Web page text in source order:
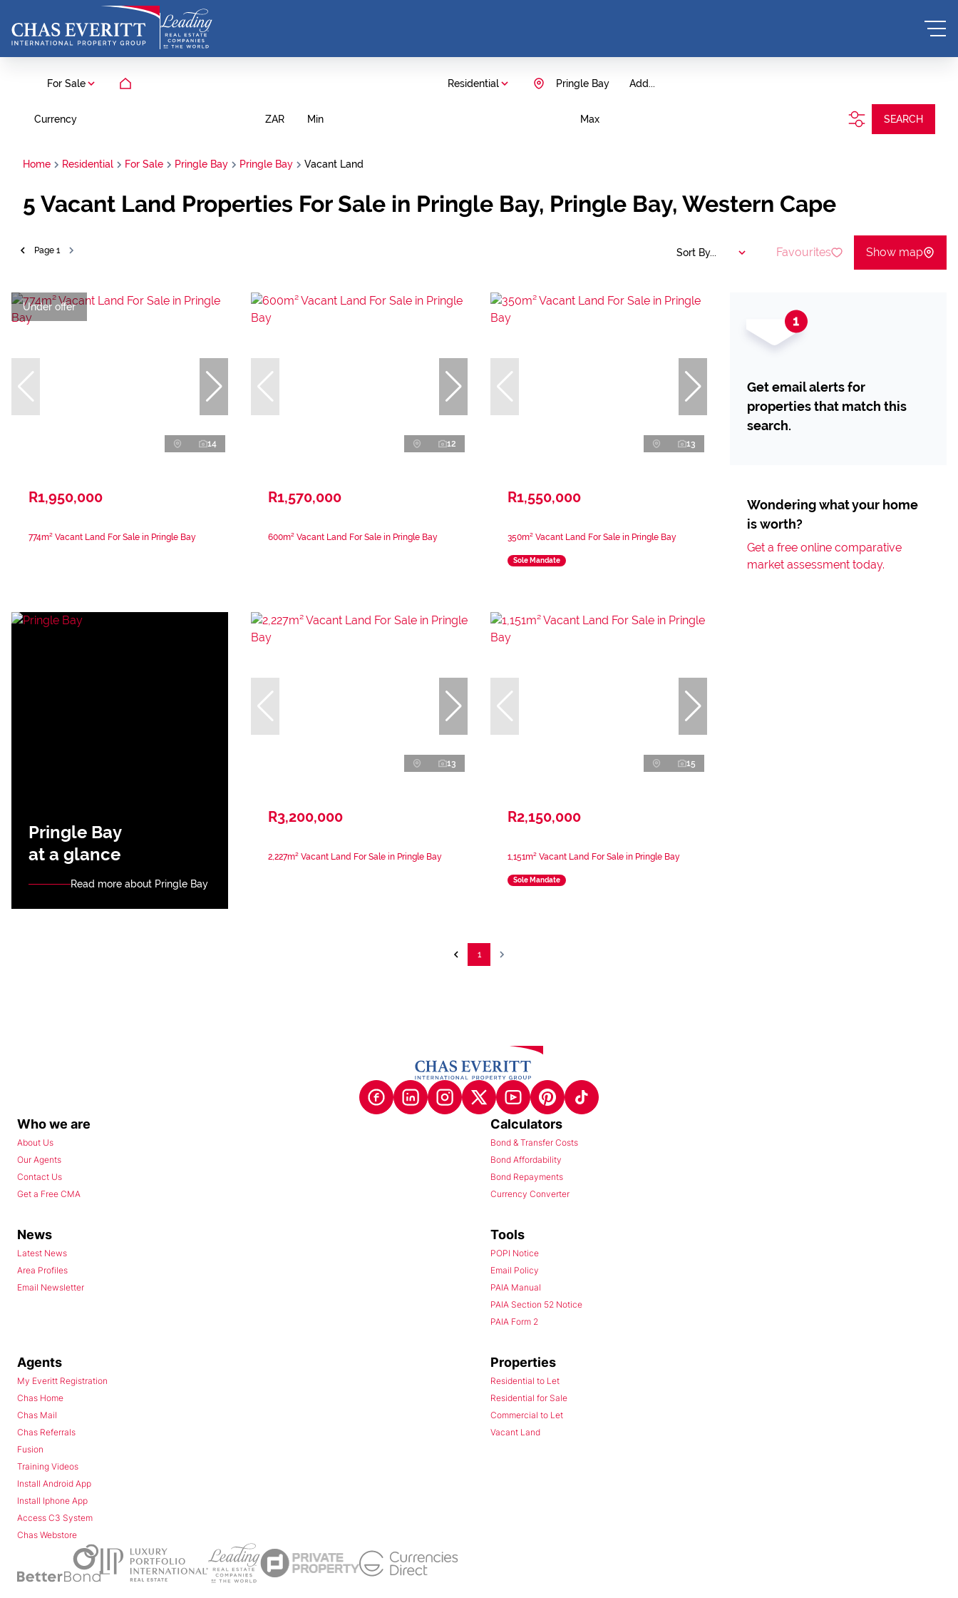
For Sale Residential Add...
Pringle Bay
Currency ZAR Min Max SEARCH
Home Residential For Sale Pringle Bay Pringle Bay Vacant Land
5 Vacant Land Properties For Sale in Pringle Bay, Pringle Bay, Western Cape
Page 1 Sort By... Favourites Show map
Under offer
14
R1,950,000
774m² Vacant Land For Sale in Pringle Bay
12
R1,570,000
600m² Vacant Land For Sale in Pringle Bay
13
R1,550,000
350m² Vacant Land For Sale in Pringle Bay
Sole Mandate
Get email alerts for
properties that match this
search.
Wondering what your home
is worth?
Get a free online comparative
market assessment today.
Pringle Bay
at a glance
Read more about Pringle Bay
13
R3,200,000
2,227m² Vacant Land For Sale in Pringle Bay
15
R2,150,000
1,151m² Vacant Land For Sale in Pringle Bay
Sole Mandate
1
Who we are
About Us
Our Agents
Contact Us
Get a Free CMA
Calculators
Bond & Transfer Costs
Bond Affordability
Bond Repayments
Currency Converter
News
Latest News
Area Profiles
Email Newsletter
Tools
POPI Notice
Email Policy
PAIA Manual
PAIA Section 52 Notice
PAIA Form 2
Agents
My Everitt Registration
Chas Home
Chas Mail
Chas Referrals
Fusion
Training Videos
Install Android App
Install Iphone App
Access C3 System
Chas Webstore
Properties
Residential to Let
Residential for Sale
Commercial to Let
Vacant Land